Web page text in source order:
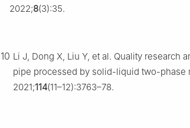
2022;8(3):35.
10 Li J, Dong X, Liu Y, et al. Quality
pipe processed by solid-liquid two-phase
2021;114(11–12):3763–78.